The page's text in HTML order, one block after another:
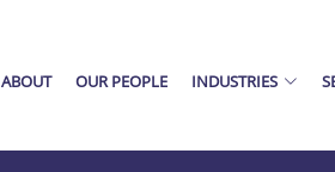
ABOUT OUR PEOPLE INDUSTRIES